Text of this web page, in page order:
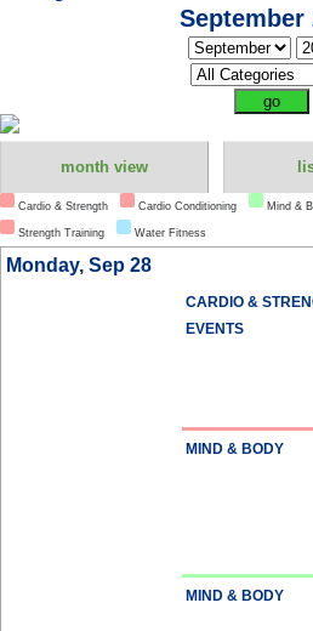
September
month view
Cardio & Strength Cardio Conditioning Mind &
Strength Training Water Fitness
Monday, Sep 28
CARDIO &
EVENTS
MIND & BODY
MIND & BODY